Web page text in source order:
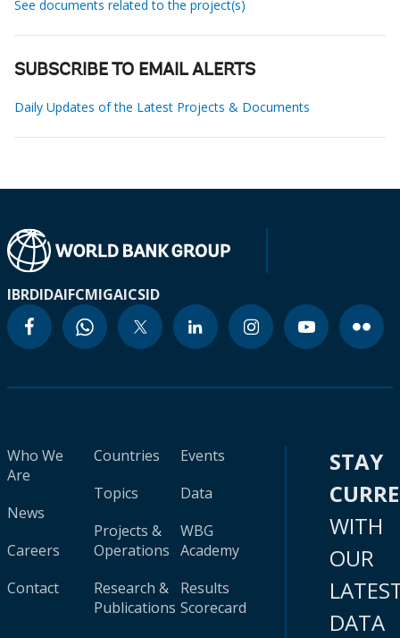
See documents related to the project(s)
SUBSCRIBE TO EMAIL ALERTS
Daily Updates of the Latest Projects & Documents
IBRDIDAIFCMIGAICSID
Who We
Are
News
Careers
Contact
Countries
Topics
Projects &
Operations
Research &
Publications
Events
Data
WBG
Academy
Results
Scorecard
STAY
WITH
OUR
DATA